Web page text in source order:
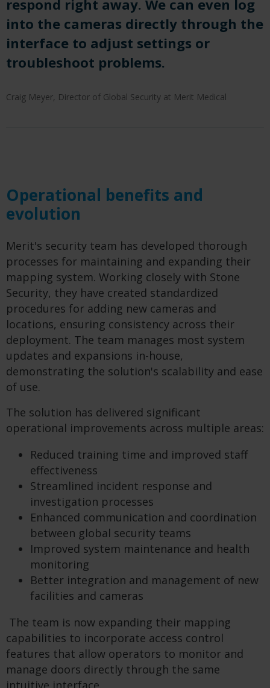
respond right away. We can even log
into the cameras directly through the
interface to adjust settings or
troubleshoot problems.
Craig Meyer, Director of Global Security at Merit Medical
Operational benefits and
evolution
Merit's security team has developed thorough
processes for maintaining and expanding their
mapping system. Working closely with Stone
Security, they have created standardized
procedures for adding new cameras and
locations, ensuring consistency across their
deployment. The team manages most system
updates and expansions in-house,
demonstrating the solution's scalability and ease
of use.
The solution has delivered significant
operational improvements across multiple areas:
Reduced training time and improved staff
effectiveness
Streamlined incident response and
investigation processes
Enhanced communication and coordination
between global security teams
Improved system maintenance and health
monitoring
Better integration and management of new
facilities and cameras
The team is now expanding their mapping
capabilities to incorporate access control
features that allow operators to monitor and
manage doors directly through the same